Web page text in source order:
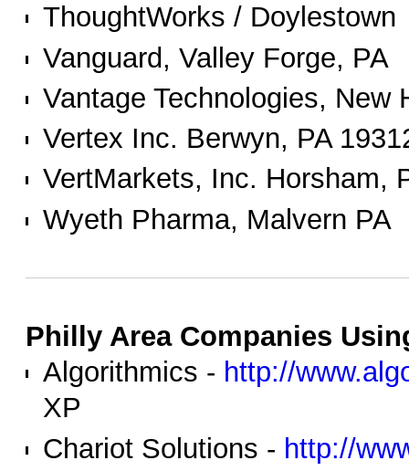
ThoughtWorks / Doylestown
Vanguard, Valley Forge, PA
Vantage Technologies, New
Vertex Inc. Berwyn, PA
VertMarkets, Inc. Horsham,
Wyeth Pharma, Malvern PA
Philly Area Companies
Algorithmics - http://
XP
Chariot Solutions - http://